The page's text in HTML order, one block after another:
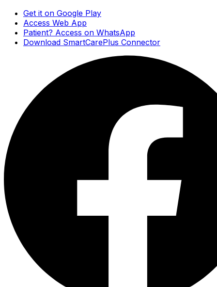
Get it on Google Play
Access Web App
Patient? Access on WhatsApp
Download SmartCarePlus Connector